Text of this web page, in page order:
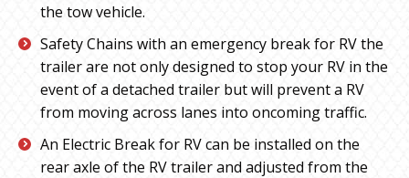
the tow vehicle.
Safety Chains with an emergency break for RV the
trailer are not only designed to stop your RV in the
event of a detached trailer but will prevent a RV
from moving across lanes into oncoming traffic.
An Electric Break for RV can be installed on the
rear axle of the RV trailer and adjusted from the